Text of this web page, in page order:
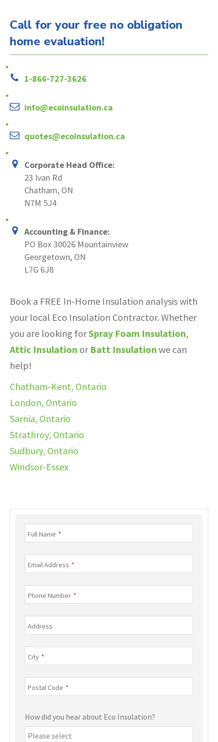
Call for your free no obligation
home evaluation!
1-866-727-3626
info@ecoinsulation.ca
quotes@ecoinsulation.ca
Corporate Head Office:
23 Ivan Rd
Chatham, ON
N7M 5J4
Accounting & Finance:
PO Box 30026 Mountainview
Georgetown, ON
L7G 6J8
Book a FREE In-Home Insulation analysis with
your local Eco Insulation Contractor. Whether
you are looking forSpray Foam Insulation,
Attic Insulation or Batt Insulation we can
help!
Chatham-Kent, Ontario
London, Ontario
Sarnia, Ontario
Strathroy, Ontario
Sudbury, Ontario
Windsor-Essex
Email *
Full Name *
Email Address *
Phone Number *
Address
City *
Postal Code *
How did you hear about Eco Insulation?